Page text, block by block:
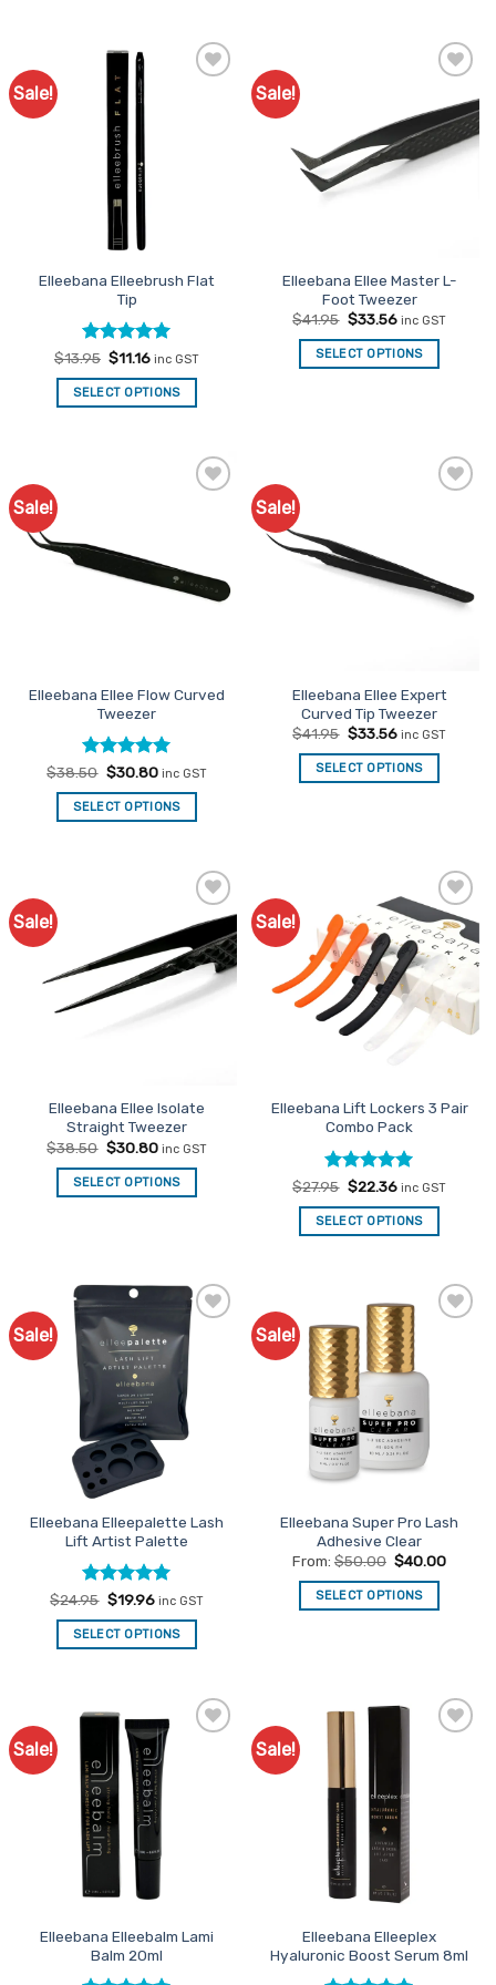
Sale!
Elleebana Elleebrush Flat
Tip
Rated5
out of 5
$13.95 Original
was:
$13.95.
$11.16Current
is:
$11.16.
inc GST
SELECT OPTIONS
Sale!
Favourites
Elleebana Ellee Master L-
Foot Tweezer
$41.95 Original
was:
$41.95.
$33.56Current
is:
$33.56.
inc GST
SELECT OPTIONS
Sale!
Elleebana Ellee Flow Curved
Tweezer
Rated5
out of 5
$38.50 Original
was:
$38.50.
$30.80Current
is:
$30.80.
inc GST
SELECT OPTIONS
Sale!
Elleebana Ellee Expert
Curved Tip Tweezer
$41.95 Original
was:
$41.95.
$33.56Current
is:
$33.56.
inc GST
SELECT OPTIONS
Sale!
Add to
Favourites
Elleebana Ellee Isolate
Straight Tweezer
$38.50 Original
was:
$38.50.
$30.80Current
is:
$30.80.
inc GST
SELECT OPTIONS
Sale!
Add to
Favourites
Elleebana Lift Lockers 3 Pair
Combo Pack
Rated5
out of 5
$27.95 Original
was:
$27.95.
$22.36Current
is:
$22.36.
inc GST
SELECT OPTIONS
Sale!
Add to
Favourites
Elleebana Elleepalette Lash
Lift Artist Palette
Rated5
out of 5
$24.95 Original
was:
$24.95.
$19.96Current
is:
$19.96.
inc GST
SELECT OPTIONS
Sale!
Favourites
Elleebana Super Pro Lash
Adhesive Clear
From: $50.00 $40.00
SELECT OPTIONS
variants.
options
may
be
chosen
on
product
Sale!
Favourites
Elleebana Elleebalm Lami
Balm 20ml
Sale!
Elleebana Elleeplex
Hyaluronic Boost Serum 8ml